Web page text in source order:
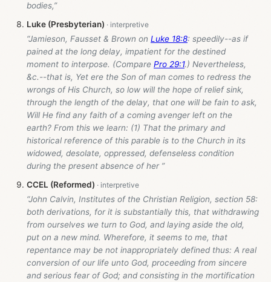
bodies,”
Luke (Presbyterian)
“Jamieson, Fausset & Brown on Luke 18:8: speedily--as if
pained at the long delay, impatient for the destined
moment to interpose. (Compare Pro 29:1.) Nevertheless,
&c.--that is, Yet ere the Son of man comes to redress the
wrongs of His Church, so low will the hope of relief sink,
through the length of the delay, that one will be fain to ask,
Will He find any faith of a coming avenger left on the
earth? From this we learn: (1) That the primary and
historical reference of this parable is to the Church in its
widowed, desolate, oppressed, defenseless condition
during the present absence of her ”
CCEL (Reformed)
“John Calvin, Institutes of the Christian Religion, section 58:
both derivations, for it is substantially this, that withdrawing
from ourselves we turn to God, and laying aside the old,
put on a new mind. Wherefore, it seems to me, that
repentance may be not inappropriately defined thus: A real
conversion of our life unto God, proceeding from sincere
and serious fear of God; and consisting in the mortification